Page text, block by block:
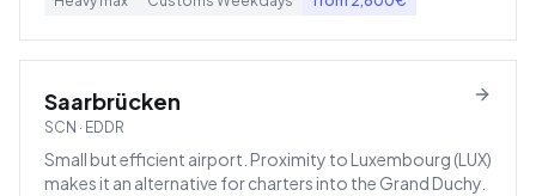
Saarbrücken
SCN · EDDR
Small but efficient airport. Proximity to Luxembourg (LUX)
makes it an alternative for charters into the Grand Duchy.